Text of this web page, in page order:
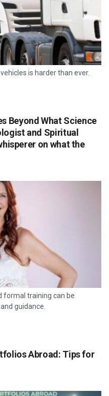
is harder than ever.
Beyond What Science
and Spiritual
on what the
formal training can be
guidance.
Abroad: Tips for